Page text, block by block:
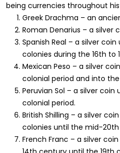
being currencies throughout
Greek Drachma – an
Roman Denarius – a silver
Spanish Real – a silver
colonies during the 16th to
Mexican Peso – a silver
colonial period and into
Peruvian Sol – a silver coin
colonial period.
British Shilling – a silver
colonies until the mid-
French Franc – a silver